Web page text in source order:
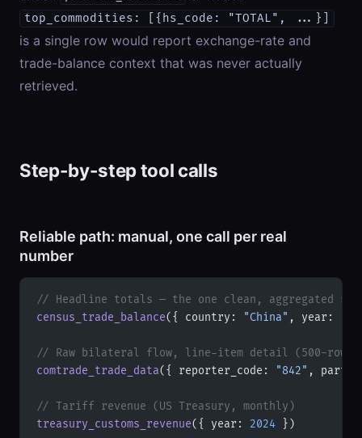
top_commodities: [{hs_code: "TOTAL", ...}]
is a single row would report exchange-rate and
trade-balance context that was never actually
retrieved.
Step-by-step tool calls
Reliable path: manual, one call per real
number
// Headline totals — the one clean, aggregated
census_trade_balance({ country: "China" , year:
// Raw bilateral flow, line-item detail (500-row
comtrade_trade_data({ reporter_code: "842" ,
// Tariff revenue (US Treasury, monthly)
treasury_customs_revenue({ year: 2024 })